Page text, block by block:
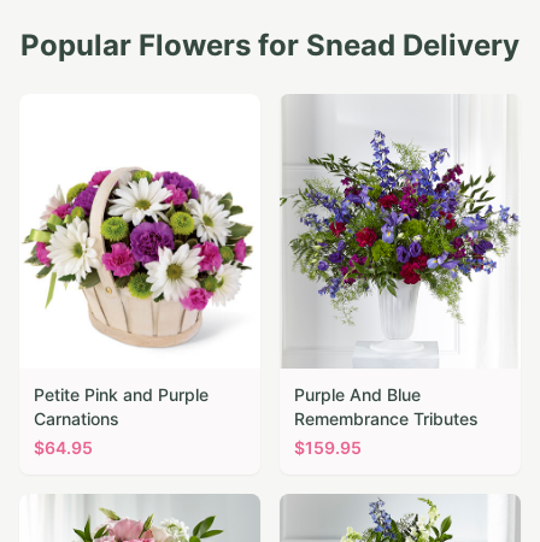
Popular Flowers for Snead Delivery
Petite Pink and Purple
Carnations
$64.95
Purple And Blue
Remembrance Tributes
$159.95